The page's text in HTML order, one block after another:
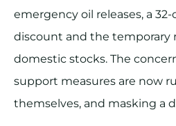
emergency oil releases, a
discount and the temporary
domestic stocks. The
support measures are now
themselves, and masking a